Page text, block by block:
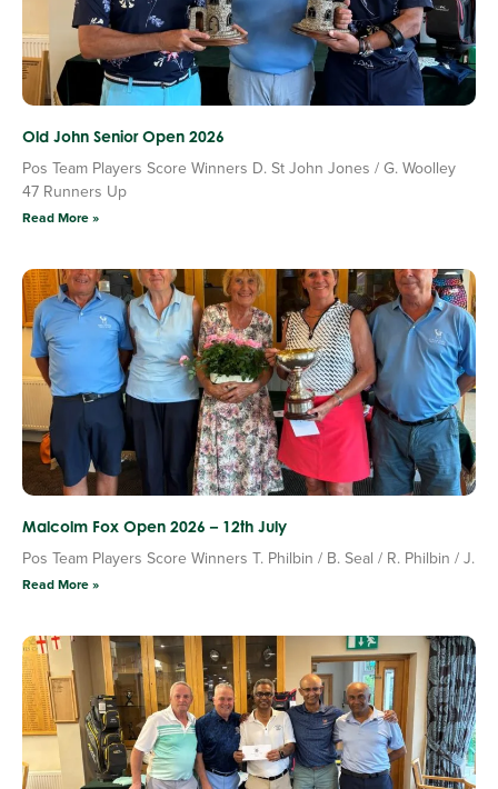
Old John Senior Open 2026
Pos Team Players Score Winners D. St John Jones / G. Woolley
47 Runners Up
Read More »
Malcolm Fox Open 2026 – 12th July
Pos Team Players Score Winners T. Philbin / B. Seal / R. Philbin / J.
Read More »